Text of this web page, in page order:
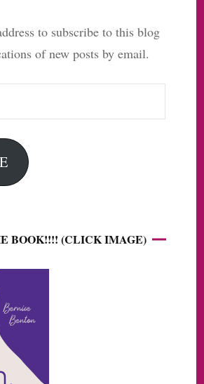
to subscribe to this blog
of new posts by email.
BOOK!!!! (CLICK IMAGE)